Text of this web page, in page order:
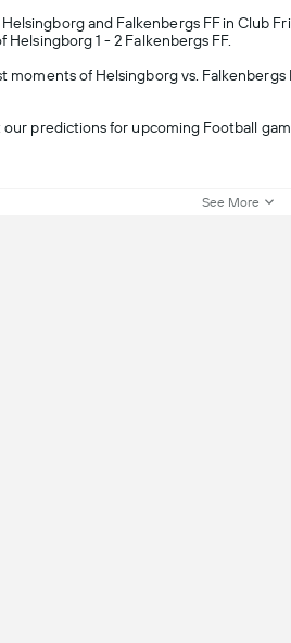
and Falkenbergs FF in Club
1 - 2 Falkenbergs FF.
moments of Helsingborg vs.
predictions for upcoming Football
See More